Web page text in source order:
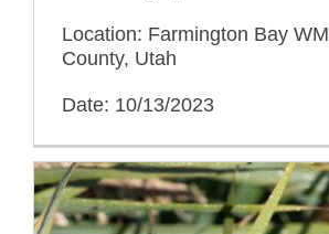
Location: Farmington Bay
County, Utah
Date: 10/13/2023